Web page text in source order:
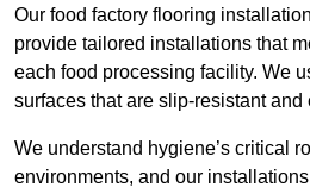
Our food factory flooring
provide tailored installations that
each food processing facility. We
surfaces that are slip-resistant and
We understand hygiene’s critical
environments, and our